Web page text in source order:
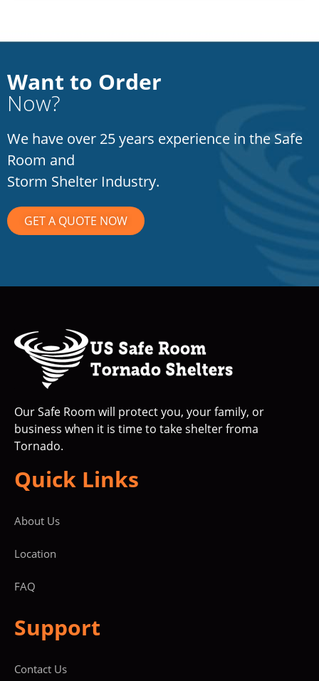
Want to Order
Now?
We have over 25 years experience in the Safe
Room and
Storm Shelter Industry.
GET A QUOTE NOW
Our Safe Room will protect you, your family, or
business when it is time to take shelter froma
Tornado.
Quick Links
About Us
Location
FAQ
Support
Contact Us